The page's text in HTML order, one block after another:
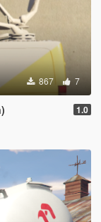
867 7
1.0